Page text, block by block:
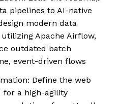
pipelines to AI-native
modern data
Apache Airflow,
outdated batch
event-driven flows
Define the web
a high-agility